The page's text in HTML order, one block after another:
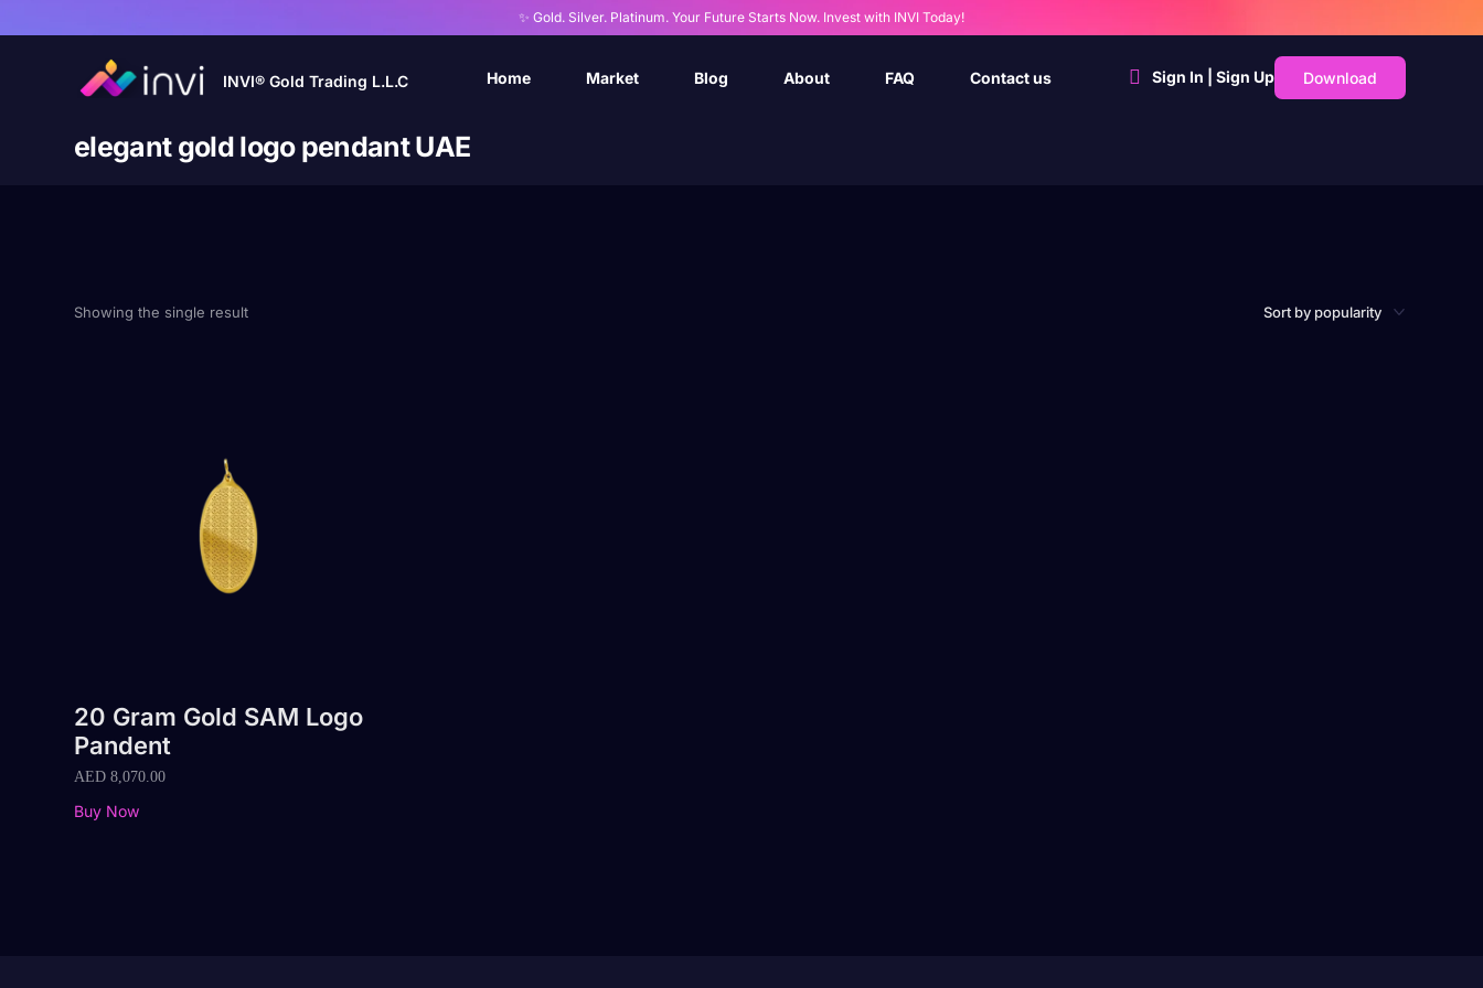
✨ Gold. Silver. Platinum. Your Future Starts Now. Invest with INVI Today!
INVI® Gold Trading L.L.C Home Market Blog About FAQ Contact us Sign In | Sign Up Download
elegant gold logo pendant UAE
Showing the single result
20 Gram Gold SAM Logo
Pandent
AED 8,070.00
Buy Now